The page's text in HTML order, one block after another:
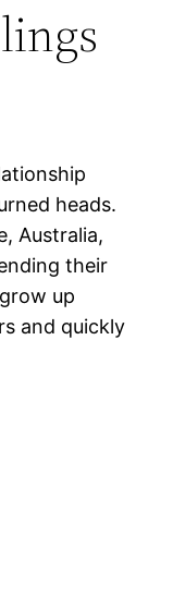
heads.
Australia,
their
up
and quickly